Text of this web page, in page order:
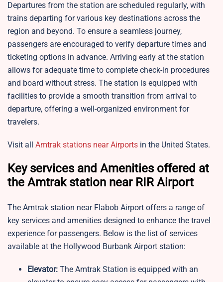
Departures from the station are scheduled regularly, with
trains departing for various key destinations across the
region and beyond. To ensure a seamless journey,
passengers are encouraged to verify departure times and
ticketing options in advance. Arriving early at the station
allows for adequate time to complete check-in procedures
and board without stress. The station is equipped with
facilities to provide a smooth transition from arrival to
departure, offering a well-organized environment for
travelers.
Visit all Amtrak stations near Airports in the United States.
Key services and Amenities offered at
the Amtrak station near RIR Airport
The Amtrak station near Flabob Airport offers a range of
key services and amenities designed to enhance the travel
experience for passengers. Below is the list of services
available at the Hollywood Burbank Airport station:
Elevator: The Amtrak Station is equipped with an